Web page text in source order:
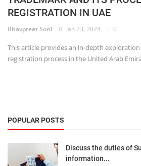
CRPC
Cyber
Motivation
REGISTRATION IN UAE
Bhavpreet Soni Jan 23, 2024 0
This article provides an in-depth
registration process in the United Arab
POPULAR POSTS
Discuss the duties of
information...